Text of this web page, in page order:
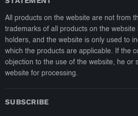
All products on the website are not from
trademarks of all products on the
holders, and the website is only used to
which the products are applicable. If the
objection to the use of the website, he or
website for processing.
SUBSCRIBE